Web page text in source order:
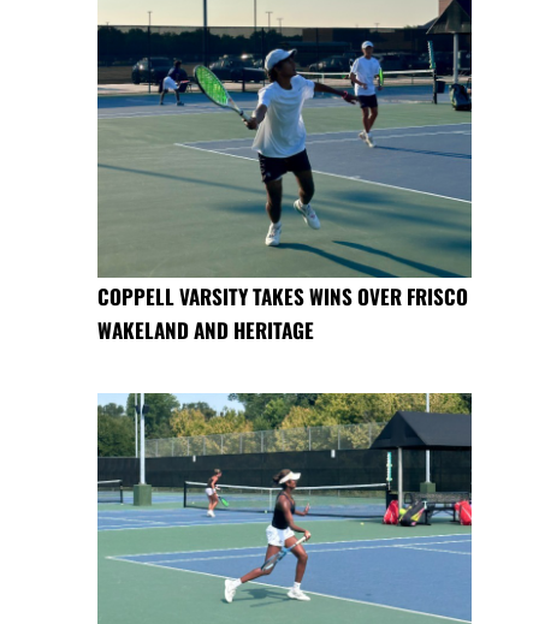
COPPELL VARSITY TAKES WINS OVER FRISCO
WAKELAND AND HERITAGE